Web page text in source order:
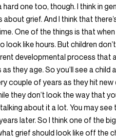
hard one too, though. I think in
grief. And I think that
One of the things is that
look like hours. But children
developmental process that
they age. So you’ll see a
couple of years as they hit
they don’t look the way that
about it a lot. You may see
later. So I think one of the
grief should look like off the